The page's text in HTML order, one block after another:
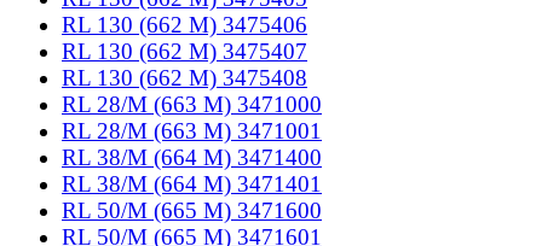
RL 130 (662 M) 3475406
RL 130 (662 M) 3475407
RL 130 (662 M) 3475408
RL 28/M (663 M) 3471000
RL 28/M (663 M) 3471001
RL 38/M (664 M) 3471400
RL 38/M (664 M) 3471401
RL 50/M (665 M) 3471600
RL 50/M (665 M) 3471601